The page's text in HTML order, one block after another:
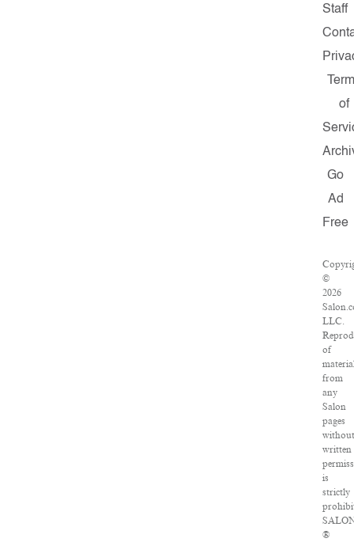
Staff
of
Go
Ad
Free
©
2026
LLC.
of
from
any
Salon
pages
written
is
strictly
®